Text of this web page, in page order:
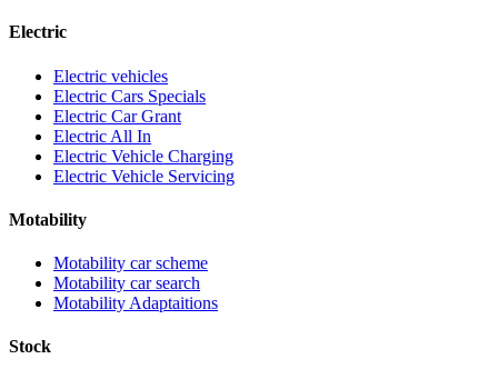
Electric
Electric vehicles
Electric Cars Specials
Electric Car Grant
Electric All In
Electric Vehicle Charging
Electric Vehicle Servicing
Motability
Motability car scheme
Motability car search
Motability Adaptaitions
Stock